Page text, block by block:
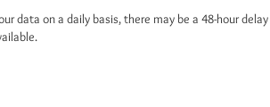
data on a daily basis, there may be a 48-hour